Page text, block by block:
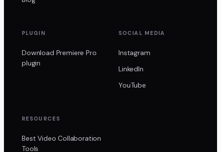
PLUGIN
Download Premiere Pro
plugin
SOCIAL MEDIA
Instagram
LinkedIn
YouTube
RESOURCES
Best Video Collaboration
Tools